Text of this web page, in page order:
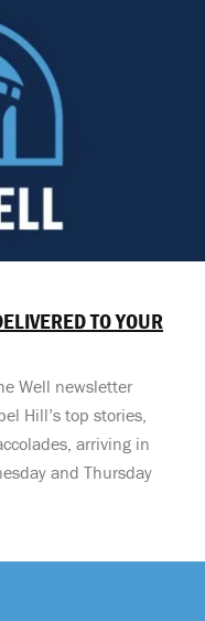
TO YOUR
Well newsletter
Hill’s top stories,
arriving in
and Thursday